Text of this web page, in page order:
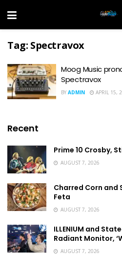
Tag: Spectravox
Moog Music
Spectravox
BY ADMIN APRIL 15,
Recent
Prime 10 Crosby,
AUGUST 7, 2026
Charred Corn and
Feta
AUGUST 7, 2026
ILLENIUM and
Radiant Monitor,
AUGUST 7, 2026